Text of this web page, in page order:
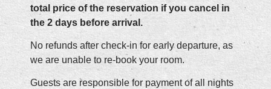
total price of the reservation if you cancel in
the 2 days before arrival.
No refunds after check-in for early departure, as
we are unable to re-book your room.
Guests are responsible for payment of all nights